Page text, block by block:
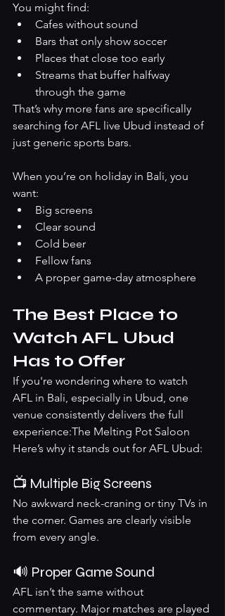
You might find:
Cafes without sound
Bars that only show soccer
Places that close too early
Streams that buffer halfway
through the game
That’s why more fans are specifically
searching for AFL live Ubud instead of
just generic sports bars.
When you’re on holiday in Bali, you
want:
Big screens
Clear sound
Cold beer
Fellow fans
A proper game-day atmosphere
The Best Place to
Watch AFL Ubud
Has to Offer
If you're wondering where to watch
AFL in Bali, especially in Ubud, one
venue consistently delivers the full
experience:The Melting Pot Saloon
Here’s why it stands out for AFL Ubud:
📺 Multiple Big Screens
No awkward neck-craning or tiny TVs in
the corner. Games are clearly visible
from every angle.
🔊 Proper Game Sound
AFL isn’t the same without
commentary. Major matches are played